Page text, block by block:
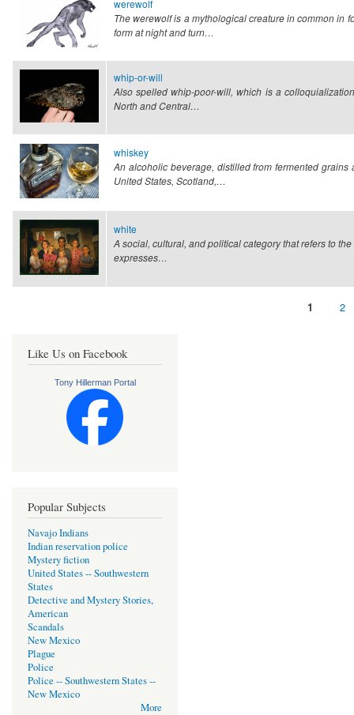
werewolf
The werewolf is a mythological creature in common in
form at night and turn…
whip-or-will
Also spelled whip-poor-will, which is a
North and Central…
whiskey
An alcoholic beverage, distilled from fermented
United States, Scotland,…
white
A social, cultural, and political category that refers to
expresses…
Page
1 2
Like Us on Facebook
Tony Hillerman Portal
Popular Subjects
Navajo Indians
Indian reservation police
Mystery fiction
United States -- Southwestern
States
Detective and Mystery Stories,
American
Scandals
New Mexico
Plague
Police
Police -- Southwestern States --
New Mexico
More